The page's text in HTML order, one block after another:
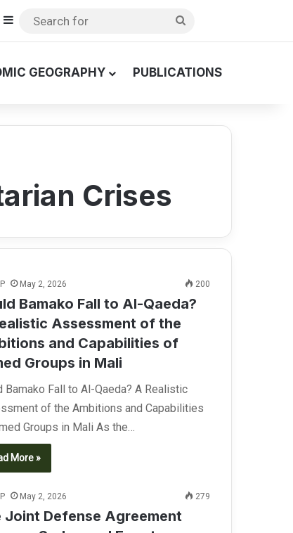
Sidebar
for
GEOGRAPHY PUBLICATIONS
Crises
May 2, 2026 200
Bamako Fall to Al-Qaeda?
Assessment of the
and Capabilities of
Groups in Mali
Bamako Fall to Al-Qaeda? A Realistic
of the Ambitions and Capabilities
Groups in Mali As the…
More »
May 2, 2026 279
Joint Defense Agreement